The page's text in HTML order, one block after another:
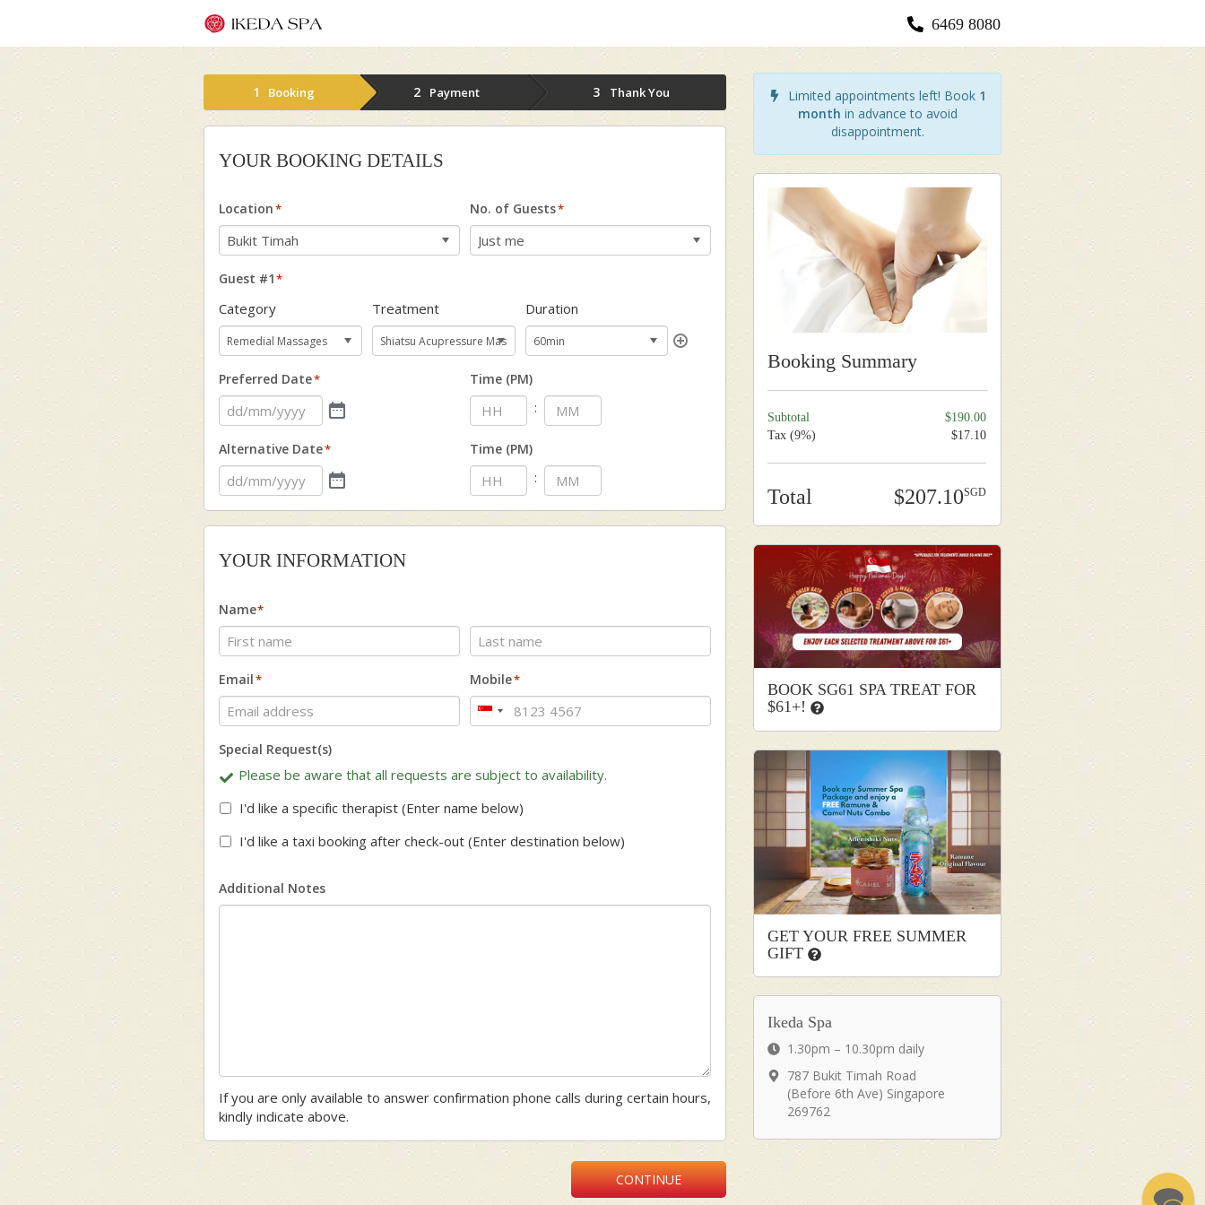
6469 8080
1 Booking 2 Payment 3 Thank You
YOUR BOOKING DETAILS
Location* No. of Guests*
Guest #1*
Category Treatment Duration
Preferred Date*
Time (PM)
:
Alternative Date*
Time (PM)
:
YOUR INFORMATION
Name*
Email* Mobile*
Singapore
+65
Special Request(s)
Please be aware that all requests are subject to availability.
I'd like a specific therapist (Enter name below)
I'd like a taxi booking after check-out (Enter destination below)
Additional Notes
If you are only available to answer confirmation phone calls during certain hours,
kindly indicate above.
CONTINUE
Limited appointments left! Book 1
month in advance to avoid
disappointment.
Booking Summary
Subtotal
190.00
Tax (9%)
17.10
Total 207.10
BOOK SG61 SPA TREAT FOR
$61+!
GET YOUR FREE SUMMER
GIFT
Ikeda Spa
1.30pm – 10.30pm daily
787 Bukit Timah Road
(Before 6th Ave) Singapore
269762